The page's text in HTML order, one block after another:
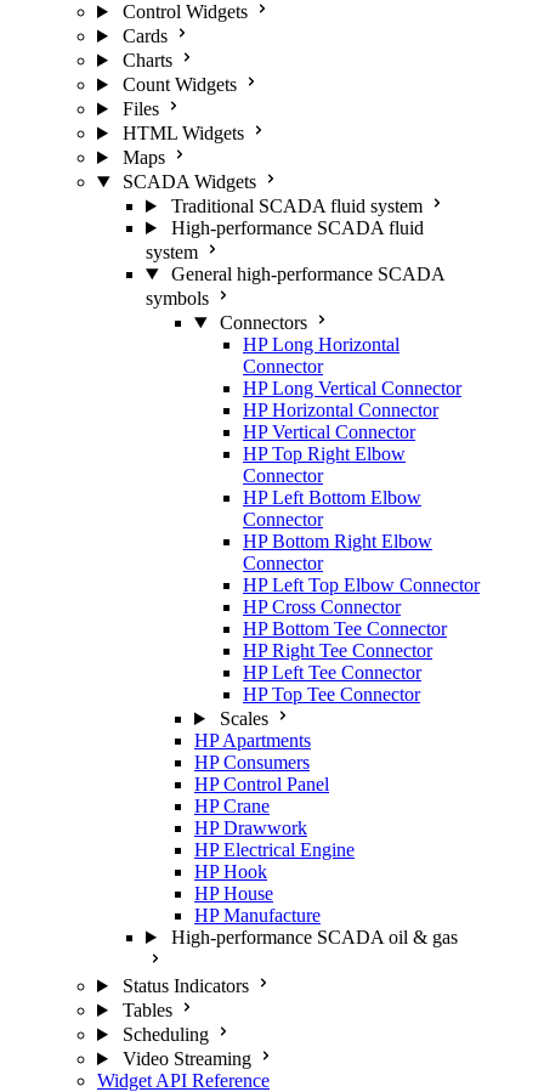
Control Widgets
Cards
Charts
Count Widgets
Files
HTML Widgets
Maps
SCADA Widgets
Traditional SCADA fluid system
High-performance SCADA fluid
system
General high-performance SCADA
symbols
Connectors
HP Long Horizontal
Connector
HP Long Vertical Connector
HP Horizontal Connector
HP Vertical Connector
HP Top Right Elbow
Connector
HP Left Bottom Elbow
Connector
HP Bottom Right Elbow
Connector
HP Left Top Elbow Connector
HP Cross Connector
HP Bottom Tee Connector
HP Right Tee Connector
HP Left Tee Connector
HP Top Tee Connector
Scales
HP Apartments
HP Consumers
HP Control Panel
HP Crane
HP Drawwork
HP Electrical Engine
HP Hook
HP House
HP Manufacture
High-performance SCADA oil & gas
Status Indicators
Tables
Scheduling
Video Streaming
Widget API Reference